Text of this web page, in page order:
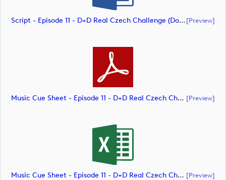
Script - Episode 11 - D+D Real Czech Challenge (document)[preview]
Music Cue Sheet - Episode 11 - D+D Real Czech Challenge (document) [preview]
Music Cue Sheet - Episode 11 - D+D Real Czech Challenge (document) [preview]